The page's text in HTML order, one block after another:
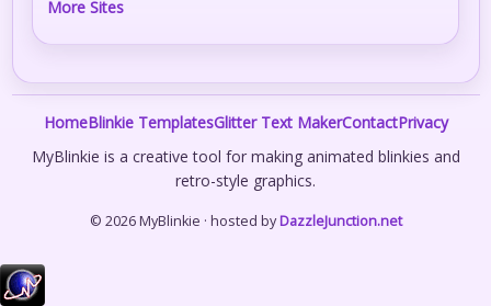
More Sites
HomeBlinkie TemplatesGlitter Text MakerContactPrivacy
MyBlinkie is a creative tool for making animated blinkies and
retro-style graphics.
© 2026 MyBlinkie · hosted byDazzleJunction.net